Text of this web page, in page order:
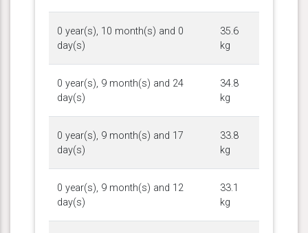
0 year(s), 10 month(s) and 0
day(s)
35.6
kg
0 year(s), 9 month(s) and 24
day(s)
34.8
kg
0 year(s), 9 month(s) and 17
day(s)
33.8
kg
0 year(s), 9 month(s) and 12
day(s)
33.1
kg